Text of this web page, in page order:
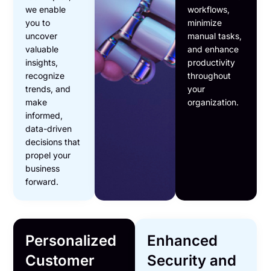
we enable
you to
uncover
valuable
insights,
recognize
trends, and
make
informed,
data-driven
decisions that
propel your
business
forward.
workflows,
minimize
manual tasks,
and enhance
productivity
throughout
your
organization.
Personalized
Customer
Enhanced
Security and